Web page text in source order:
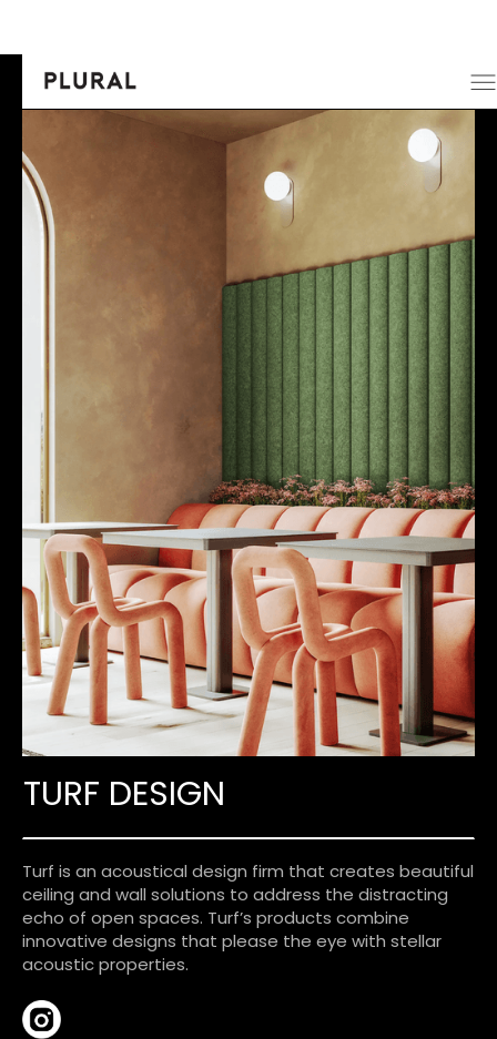
TURF DESIGN
Turf is an acoustical design firm that creates beautiful
ceiling and wall solutions to address the distracting
echo of open spaces. Turf’s products combine
innovative designs that please the eye with stellar
acoustic properties.